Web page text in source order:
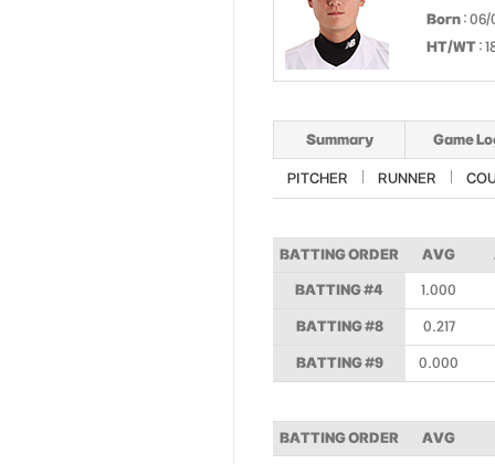
Born : 06/
HT/WT :
Summary Game
PITCHER RUNNER
BATTING ORDER AVG
BATTING #4 1.000
BATTING #8 0.217
BATTING #9 0.000
BATTING ORDER AVG